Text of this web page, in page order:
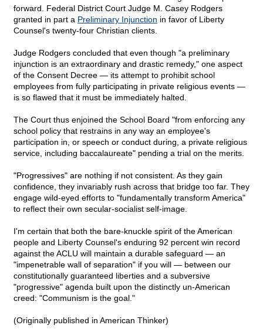
forward. Federal District Court Judge M. Casey Rodgers
granted in part a Preliminary Injunction in favor of Liberty
Counsel's twenty-four Christian clients.
Judge Rodgers concluded that even though "a preliminary
injunction is an extraordinary and drastic remedy," one aspect
of the Consent Decree — its attempt to prohibit school
employees from fully participating in private religious events —
is so flawed that it must be immediately halted.
The Court thus enjoined the School Board "from enforcing any
school policy that restrains in any way an employee's
participation in, or speech or conduct during, a private religious
service, including baccalaureate" pending a trial on the merits.
"Progressives" are nothing if not consistent. As they gain
confidence, they invariably rush across that bridge too far. They
engage wild-eyed efforts to "fundamentally transform America"
to reflect their own secular-socialist self-image.
I'm certain that both the bare-knuckle spirit of the American
people and Liberty Counsel's enduring 92 percent win record
against the ACLU will maintain a durable safeguard — an
"impenetrable wall of separation" if you will — between our
constitutionally guaranteed liberties and a subversive
"progressive" agenda built upon the distinctly un-American
creed: "Communism is the goal."
(Originally published in American Thinker)